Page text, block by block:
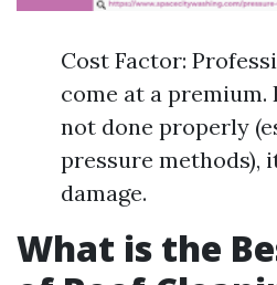
Cost Factor:
come at a premium.
not done properly
pressure methods),
damage.
What is the